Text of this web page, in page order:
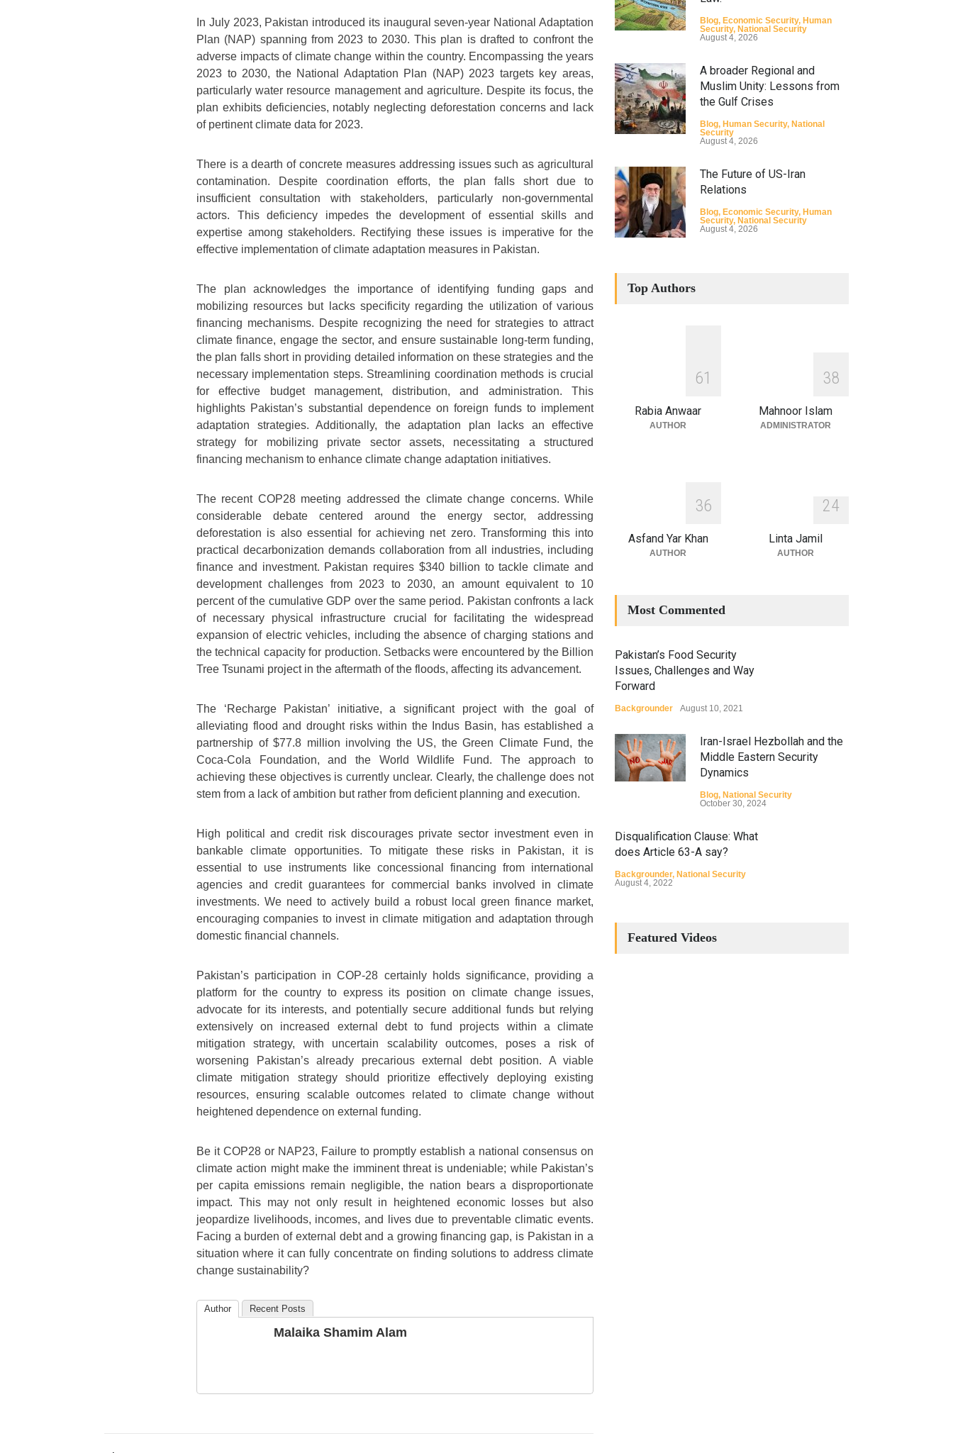
In July 2023, Pakistan introduced its inaugural seven-year National Adaptation
Plan (NAP) spanning from 2023 to 2030. This plan is drafted to confront the
adverse impacts of climate change within the country. Encompassing the years
2023 to 2030, the National Adaptation Plan (NAP) 2023 targets key areas,
particularly water resource management and agriculture. Despite its focus, the
plan exhibits deficiencies, notably neglecting deforestation concerns and lack
of pertinent climate data for 2023.
There is a dearth of concrete measures addressing issues such as agricultural
contamination. Despite coordination efforts, the plan falls short due to
insufficient consultation with stakeholders, particularly non-governmental
actors. This deficiency impedes the development of essential skills and
expertise among stakeholders. Rectifying these issues is imperative for the
effective implementation of climate adaptation measures in Pakistan.
The plan acknowledges the importance of identifying funding gaps and
mobilizing resources but lacks specificity regarding the utilization of various
financing mechanisms. Despite recognizing the need for strategies to attract
climate finance, engage the sector, and ensure sustainable long-term funding,
the plan falls short in providing detailed information on these strategies and the
necessary implementation steps. Streamlining coordination methods is crucial
for effective budget management, distribution, and administration. This
highlights Pakistan’s substantial dependence on foreign funds to implement
adaptation strategies. Additionally, the adaptation plan lacks an effective
strategy for mobilizing private sector assets, necessitating a structured
financing mechanism to enhance climate change adaptation initiatives.
The recent COP28 meeting addressed the climate change concerns. While
considerable debate centered around the energy sector, addressing
deforestation is also essential for achieving net zero. Transforming this into
practical decarbonization demands collaboration from all industries, including
finance and investment. Pakistan requires $340 billion to tackle climate and
development challenges from 2023 to 2030, an amount equivalent to 10
percent of the cumulative GDP over the same period. Pakistan confronts a lack
of necessary physical infrastructure crucial for facilitating the widespread
expansion of electric vehicles, including the absence of charging stations and
the technical capacity for production. Setbacks were encountered by the Billion
Tree Tsunami project in the aftermath of the floods, affecting its advancement.
The ‘Recharge Pakistan’ initiative, a significant project with the goal of
alleviating flood and drought risks within the Indus Basin, has established a
partnership of $77.8 million involving the US, the Green Climate Fund, the
Coca-Cola Foundation, and the World Wildlife Fund. The approach to
achieving these objectives is currently unclear. Clearly, the challenge does not
stem from a lack of ambition but rather from deficient planning and execution.
High political and credit risk discourages private sector investment even in
bankable climate opportunities. To mitigate these risks in Pakistan, it is
essential to use instruments like concessional financing from international
agencies and credit guarantees for commercial banks involved in climate
investments. We need to actively build a robust local green finance market,
encouraging companies to invest in climate mitigation and adaptation through
domestic financial channels.
Pakistan’s participation in COP-28 certainly holds significance, providing a
platform for the country to express its position on climate change issues,
advocate for its interests, and potentially secure additional funds but relying
extensively on increased external debt to fund projects within a climate
mitigation strategy, with uncertain scalability outcomes, poses a risk of
worsening Pakistan’s already precarious external debt position. A viable
climate mitigation strategy should prioritize effectively deploying existing
resources, ensuring scalable outcomes related to climate change without
heightened dependence on external funding.
Be it COP28 or NAP23, Failure to promptly establish a national consensus on
climate action might make the imminent threat is undeniable; while Pakistan’s
per capita emissions remain negligible, the nation bears a disproportionate
impact. This may not only result in heightened economic losses but also
jeopardize livelihoods, incomes, and lives due to preventable climatic events.
Facing a burden of external debt and a growing financing gap, is Pakistan in a
situation where it can fully concentrate on finding solutions to address climate
change sustainability?
Author Recent Posts
Malaika Shamim Alam
Blog, Economic Security, Human
Security, National Security
August 4, 2026
A broader Regional and
Muslim Unity: Lessons from
the Gulf Crises
Blog, Human Security, National
Security
August 4, 2026
The Future of US-Iran
Relations
Blog, Economic Security, Human
Security, National Security
August 4, 2026
INDUS WATER TREATY AND
ITS LEGACY
Blog Climate Security,Economic
Human Security ,National
Top Authors
61
Rabia Anwaar
AUTHOR
38
Mahnoor Islam
ADMINISTRATOR
36
Asfand Yar Khan
AUTHOR
24
Linta Jamil
AUTHOR
Most Commented
Pakistan’s Food Security
Issues, Challenges and Way
Forward
Backgrounder August 10, 2021
Iran-Israel Hezbollah and the
Middle Eastern Security
Dynamics
Blog, National Security
October 30, 2024
Disqualification Clause: What
does Article 63-A say?
Backgrounder, National Security
August 4, 2022
Featured Videos